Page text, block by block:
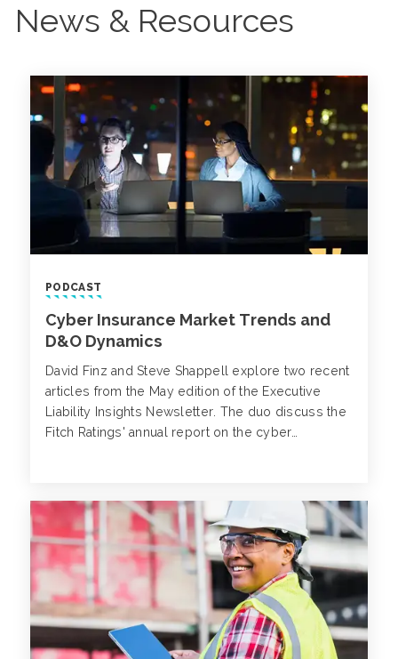
News & Resources
PODCAST
Cyber Insurance Market Trends and
D&O Dynamics
David Finz and Steve Shappell explore two recent
articles from the May edition of the Executive
Liability Insights Newsletter. The duo discuss the
Fitch Ratings' annual report on the cyber